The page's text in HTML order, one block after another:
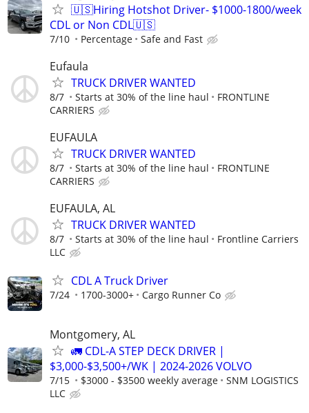
🇺🇸Hiring Hotshot Driver- $1000-1800/week
CDL or Non CDL🇺🇸
7/10 Percentage Safe and Fast
Eufaula
TRUCK DRIVER WANTED
8/7 Starts at 30% of the line haul
FRONTLINE
CARRIERS
EUFAULA
TRUCK DRIVER WANTED
8/7 Starts at 30% of the line haul
FRONTLINE
CARRIERS
EUFAULA, AL
TRUCK DRIVER WANTED
8/7 Starts at 30% of the line haul
Frontline Carriers
LLC
CDL A Truck Driver
7/24 1700-3000+ Cargo Runner Co
Montgomery, AL
🚛 CDL-A STEP DECK DRIVER |
$3,000-$3,500+/WK | 2024-2026 VOLVO
7/15 $3000 - $3500 weekly average
SNM LOGISTICS
LLC